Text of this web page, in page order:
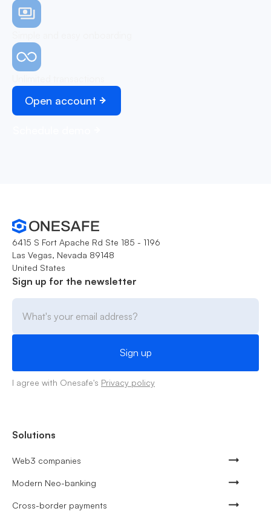
Open account
6415 S Fort Apache Rd Ste 185 - 1196
Las Vegas, Nevada 89148
United States
Sign up for the newsletter
I agree with Onesafe's Privacy policy
Solutions
Web3 companies
Modern Neo-banking
Cross-border payments